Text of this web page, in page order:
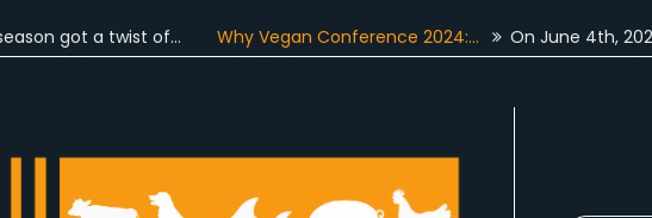
a twist of… Why Vegan Conference 2024:… On June 4th, 2024,